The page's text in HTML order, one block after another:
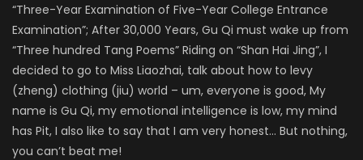
“Three-Year Examination of Five-Year College Entrance
Examination”; After 30,000 Years, Gu Qi must wake up from
“Three hundred Tang Poems” Riding on “Shan Hai Jing”, I
decided to go to Miss Liaozhai, talk about how to levy
(zheng) clothing (jiu) world – um, everyone is good, My
name is Gu Qi, my emotional intelligence is low, my mind
has Pit, I also like to say that I am very honest… But nothing,
you can’t beat me!